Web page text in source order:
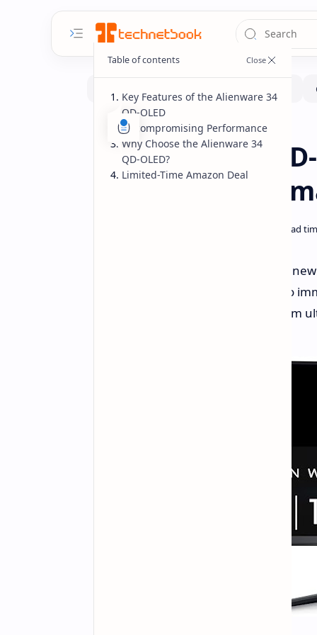
Home Deals
Alienware 34
Limited-Time
Elevate your gaming experience to
isn't just a monitor; it's a gateway to
Now, for a limited time, this premium
Key Features of the Alienware 34
QD-OLED
Uncompromising Performance
Why Choose the Alienware 34
QD-OLED?
Limited-Time Amazon Deal